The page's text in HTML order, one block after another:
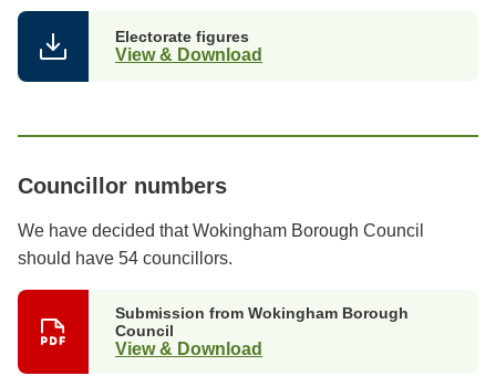
Electorate figures
View & Download
Councillor numbers
We have decided that Wokingham Borough Council
should have 54 councillors.
Submission from Wokingham Borough
Council
View & Download